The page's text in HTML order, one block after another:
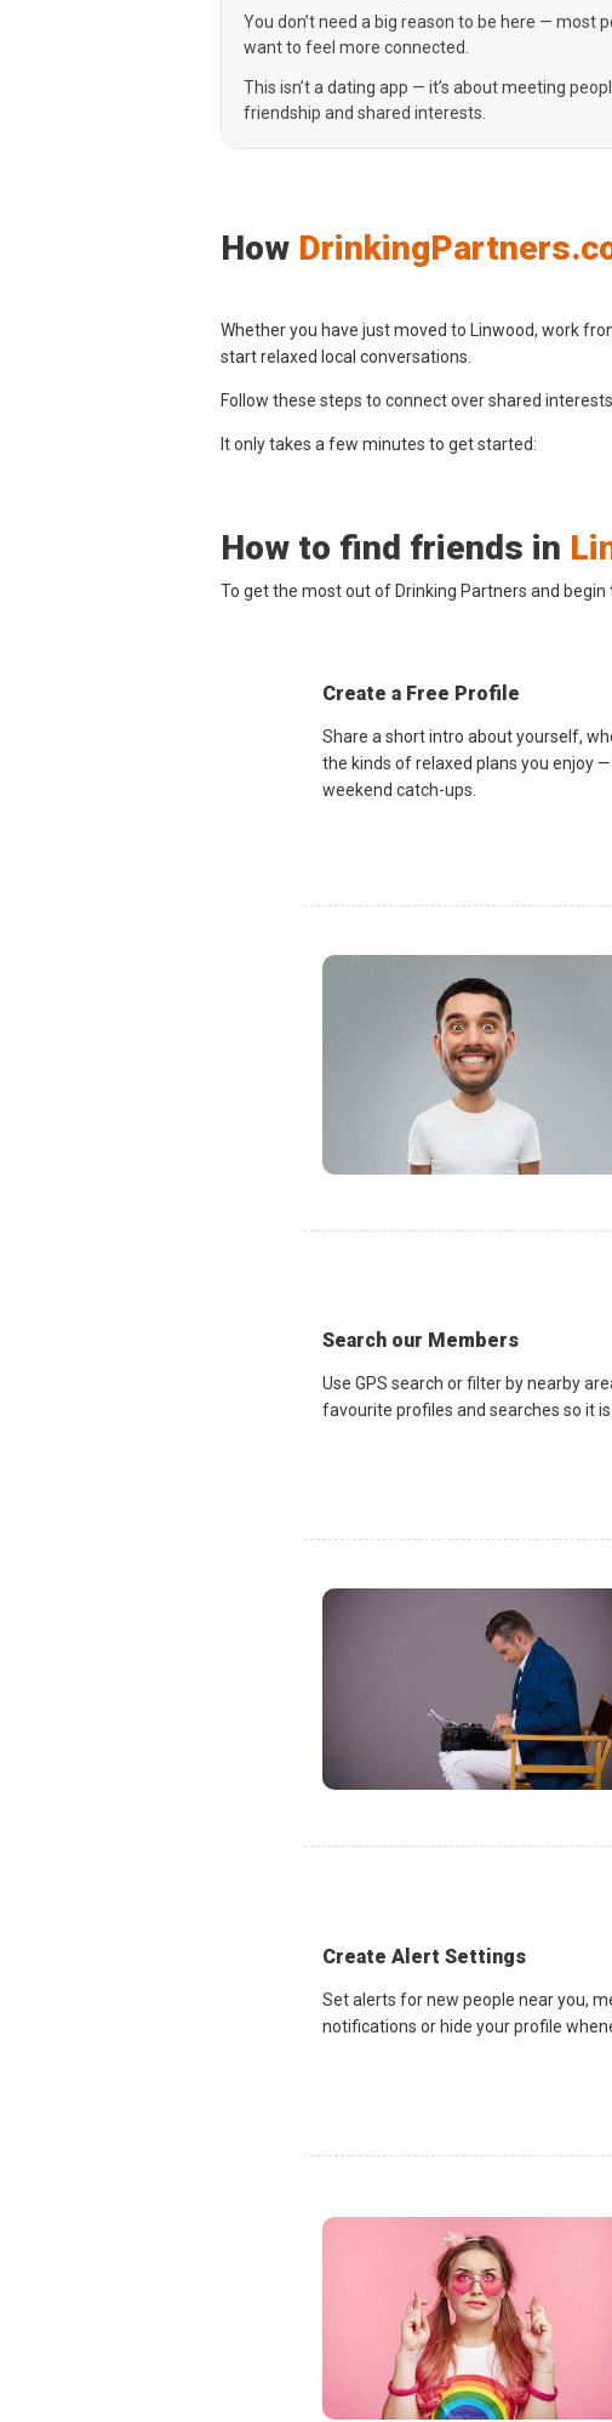
You don’t need a big reason to be here — most
want to feel more connected.
This isn’t a dating app — it’s about meeting
friendship and shared interests.
How
Whether you have just moved to Linwood, work
start relaxed local conversations.
Follow these steps to connect over shared
It only takes a few minutes to get started:
How to find friends in
To get the most out of Drinking Partners and
Create a Free Profile
Share a short intro about yourself,
the kinds of relaxed plans you enjoy
weekend catch-ups.
Search our Members
Use GPS search or filter by nearby
favourite profiles and searches so it
Create Alert Settings
Set alerts for new people near you,
notifications or hide your profile